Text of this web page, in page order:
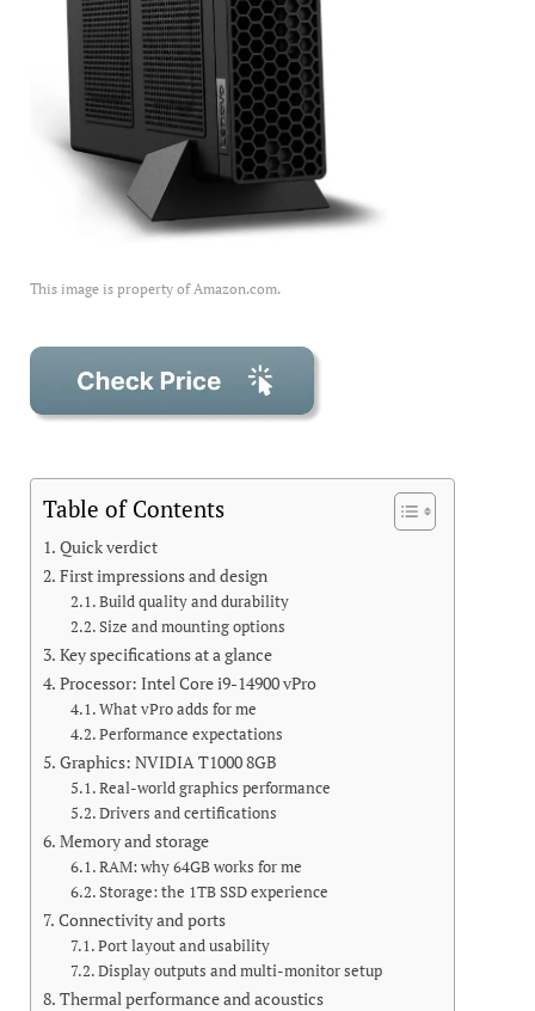
This image is property of Amazon.com.
Table of Contents
Quick verdict
First impressions and design
Build quality and durability
Size and mounting options
Key specifications at a glance
Processor: Intel Core i9-14900 vPro
What vPro adds for me
Performance expectations
Graphics: NVIDIA T1000 8GB
Real-world graphics performance
Drivers and certifications
Memory and storage
RAM: why 64GB works for me
Storage: the 1TB SSD experience
Connectivity and ports
Port layout and usability
Display outputs and multi-monitor setup
Thermal performance and acoustics